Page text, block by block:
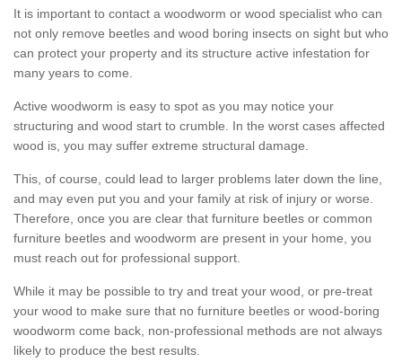
It is important to contact a woodworm or wood specialist who can
not only remove beetles and wood boring insects on sight but who
can protect your property and its structure active infestation for
many years to come.
Active woodworm is easy to spot as you may notice your
structuring and wood start to crumble. In the worst cases affected
wood is, you may suffer extreme structural damage.
This, of course, could lead to larger problems later down the line,
and may even put you and your family at risk of injury or worse.
Therefore, once you are clear that furniture beetles or common
furniture beetles and woodworm are present in your home, you
must reach out for professional support.
While it may be possible to try and treat your wood, or pre-treat
your wood to make sure that no furniture beetles or wood-boring
woodworm come back, non-professional methods are not always
likely to produce the best results.